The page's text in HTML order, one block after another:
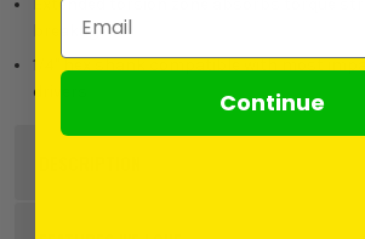
Extended torsion zone absorbs torque
breakage
1/4" hex shank compatible with most
drivers
Email Address
Continue